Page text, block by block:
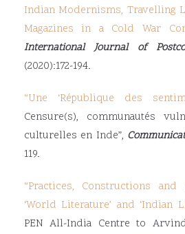
Indian Modernisms, Travelling
Magazines in a Cold War
International Journal of
(2020):172-194.
“Une ‘République des
Censure(s), communautés
culturelles en Inde”,
119.
“Practices, Constructions
‘World Literature’ and ‘Indian
PEN All-India Centre to